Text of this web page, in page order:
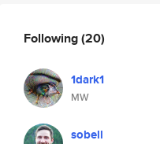
Following(20)
1dark1
MW
sobell